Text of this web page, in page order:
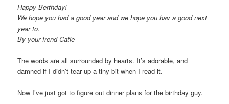
Happy Berthday!
We hope you had a good year and we hope you hav a good next
year to.
By your frend Catie
The words are all surrounded by hearts. It’s adorable, and
damned if I didn’t tear up a tiny bit when I read it.
Now I’ve just got to figure out dinner plans for the birthday guy.